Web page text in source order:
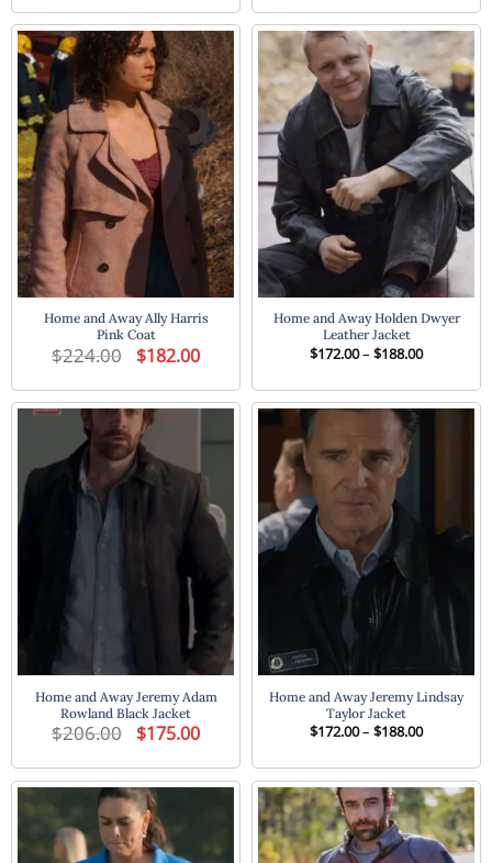
$191.00. $149.00. $213.00. $172.00.
Home and Away Ally Harris
Pink Coat
$224.00 Original
price
$224.00.
$182.00Current
price
$182.00.
Home and Away Holden Dwyer
Leather Jacket
$172.00– $188.00Price
through
$188.00
Home and Away Jeremy Adam
Rowland Black Jacket
$206.00 Original
price
$206.00.
$175.00Current
price
$175.00.
Home and Away Jeremy Lindsay
Taylor Jacket
$172.00– $188.00Price
through
$188.00